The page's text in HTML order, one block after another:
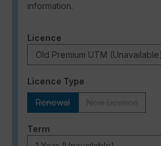
information.
Select
Licence
Select
Licence Type
Renewal
Select
Term